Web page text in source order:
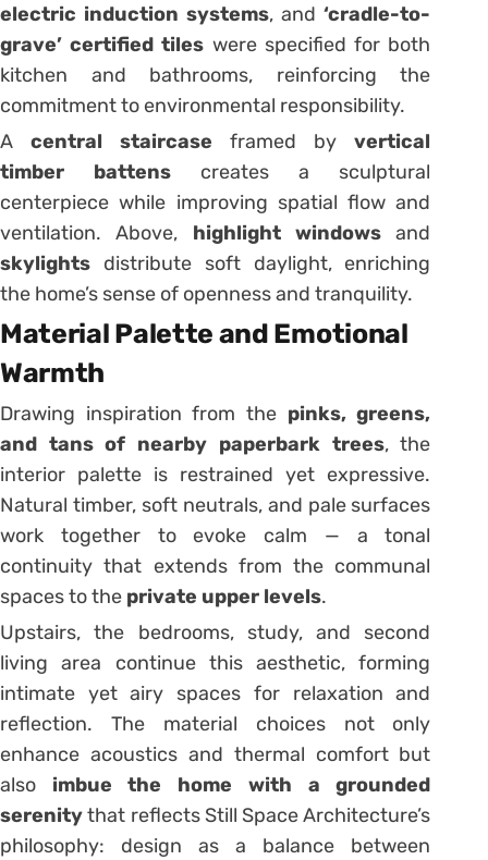
electric induction systems, and‘cradle-to-
grave’ certified tiles were specified for both
kitchen and bathrooms, reinforcing the
commitment to environmental responsibility.
Acentral staircase framed byvertical
timber battens creates a sculptural
centerpiece while improving spatial flow and
ventilation. Above, highlight windows and
skylights distribute soft daylight, enriching
the home’s sense of openness and tranquility.
Material Palette and Emotional
Warmth
Drawing inspiration from the pinks, greens,
and tans of nearby paperbark trees, the
interior palette is restrained yet expressive.
Natural timber, soft neutrals, and pale surfaces
work together to evoke calm — a tonal
continuity that extends from the communal
spaces to the private upper levels.
Upstairs, the bedrooms, study, and second
living area continue this aesthetic, forming
intimate yet airy spaces for relaxation and
reflection. The material choices not only
enhance acoustics and thermal comfort but
also imbue the home with a grounded
serenitythat reflects Still Space Architecture’s
philosophy: design as a balance between